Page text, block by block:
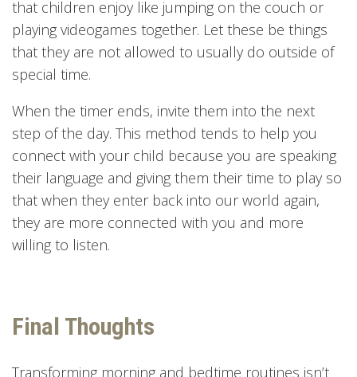
that children enjoy like jumping on the couch or
playing videogames together. Let these be things
that they are not allowed to usually do outside of
special time.
When the timer ends, invite them into the next
step of the day. This method tends to help you
connect with your child because you are speaking
their language and giving them their time to play so
that when they enter back into our world again,
they are more connected with you and more
willing to listen.
Final Thoughts
Transforming morning and bedtime routines isn’t